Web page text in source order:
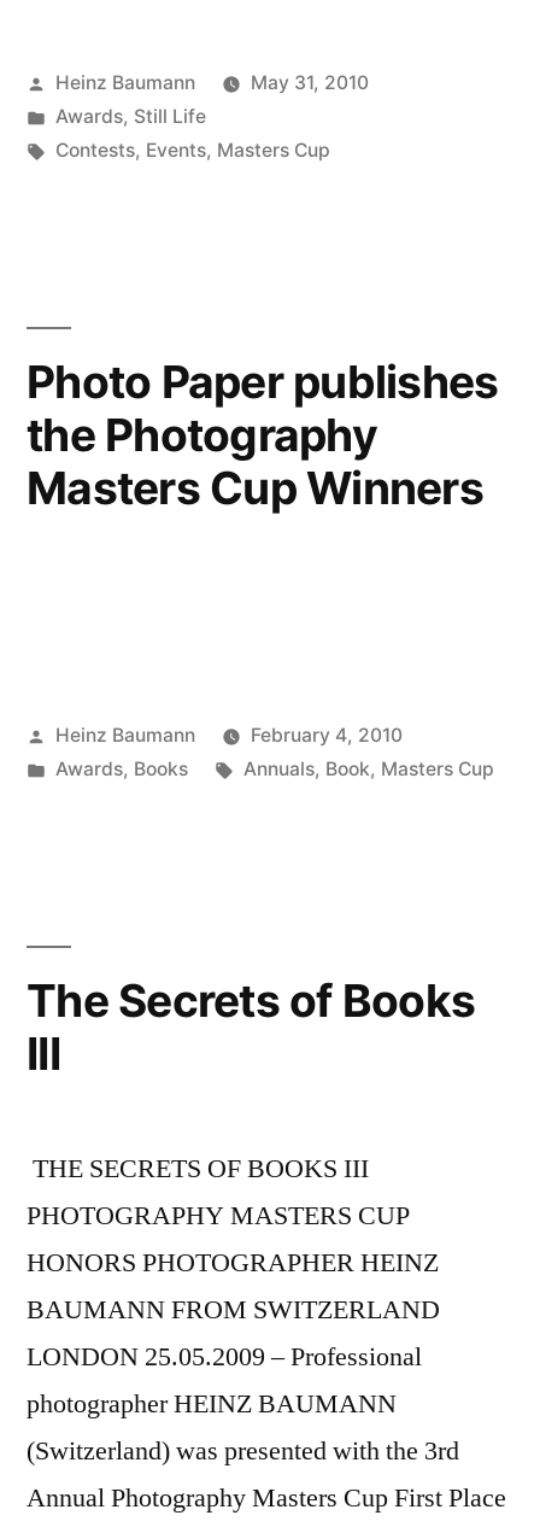
Masters
Cup”
Posted
by
Heinz Baumann
May 31, 2010
Posted
in
Awards, Still Life
Tags:
Contests, Events, Masters Cup
Photo Paper publishes
the Photography
Masters Cup Winners
Posted
by
Heinz Baumann
February 4, 2010
Posted
Awards, Books Tags:
Annuals, Book, Masters Cup
The Secrets of Books
III
THE SECRETS OF BOOKS III
PHOTOGRAPHY MASTERS CUP
HONORS PHOTOGRAPHER HEINZ
BAUMANN FROM SWITZERLAND
LONDON 25.05.2009 – Professional
photographer HEINZ BAUMANN
(Switzerland) was presented with the 3rd
Annual Photography Masters Cup First Place